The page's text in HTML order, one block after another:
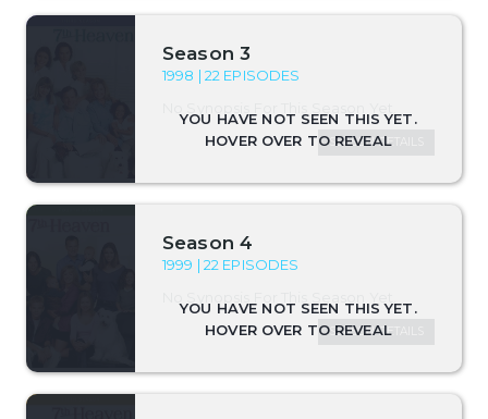
Season 3
1998 | 22 EPISODES
SEASON DETAILS
Season 4
1999 | 22 EPISODES
SEASON DETAILS